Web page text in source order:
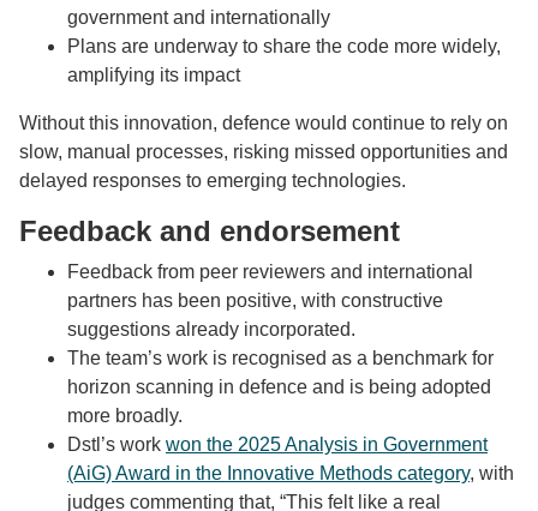
government and internationally
Plans are underway to share the code more widely,
amplifying its impact
Without this innovation, defence would continue to rely on
slow, manual processes, risking missed opportunities and
delayed responses to emerging technologies.
Feedback and endorsement
Feedback from peer reviewers and international
partners has been positive, with constructive
suggestions already incorporated.
The team’s work is recognised as a benchmark for
horizon scanning in defence and is being adopted
more broadly.
Dstl’s work won the 2025 Analysis in Government
(AiG) Award in the Innovative Methods category, with
judges commenting that, “This felt like a real